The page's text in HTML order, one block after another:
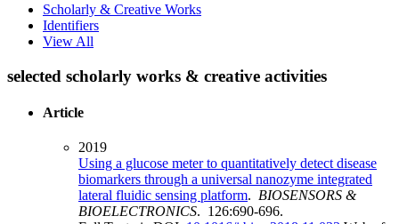
Scholarly & Creative Works
Identifiers
View All
selected scholarly works & creative activities
Article
2019
Using a glucose meter to quantitatively detect disease
biomarkers through a universal nanozyme integrated
lateral fluidic sensing platform. BIOSENSORS &
BIOELECTRONICS. 126:690-696.